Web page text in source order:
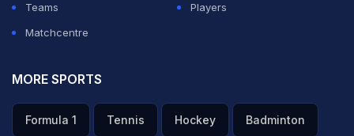
Teams
Players
Matchcentre
MORE SPORTS
Formula 1 Tennis Hockey Badminton